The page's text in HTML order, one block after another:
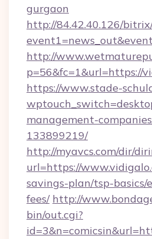
gurgaon
http://84.42.40.126/
http://
p=56&fc=1&url=https://
https://www.stade-
management-
133899219/
http://myavcs.com/dir/
url=https://
savings-plan/tsp-basics/
fees/ http://
bin/out.cgi?